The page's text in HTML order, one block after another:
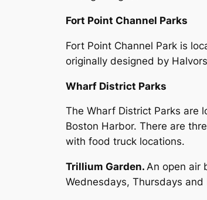
Fort Point Channel Parks
Fort Point Channel Park is
originally designed by
Wharf District Parks
The Wharf District Parks are
Boston Harbor. There are
with food truck locations.
Trillium Garden. An open air
Wednesdays, Thursdays